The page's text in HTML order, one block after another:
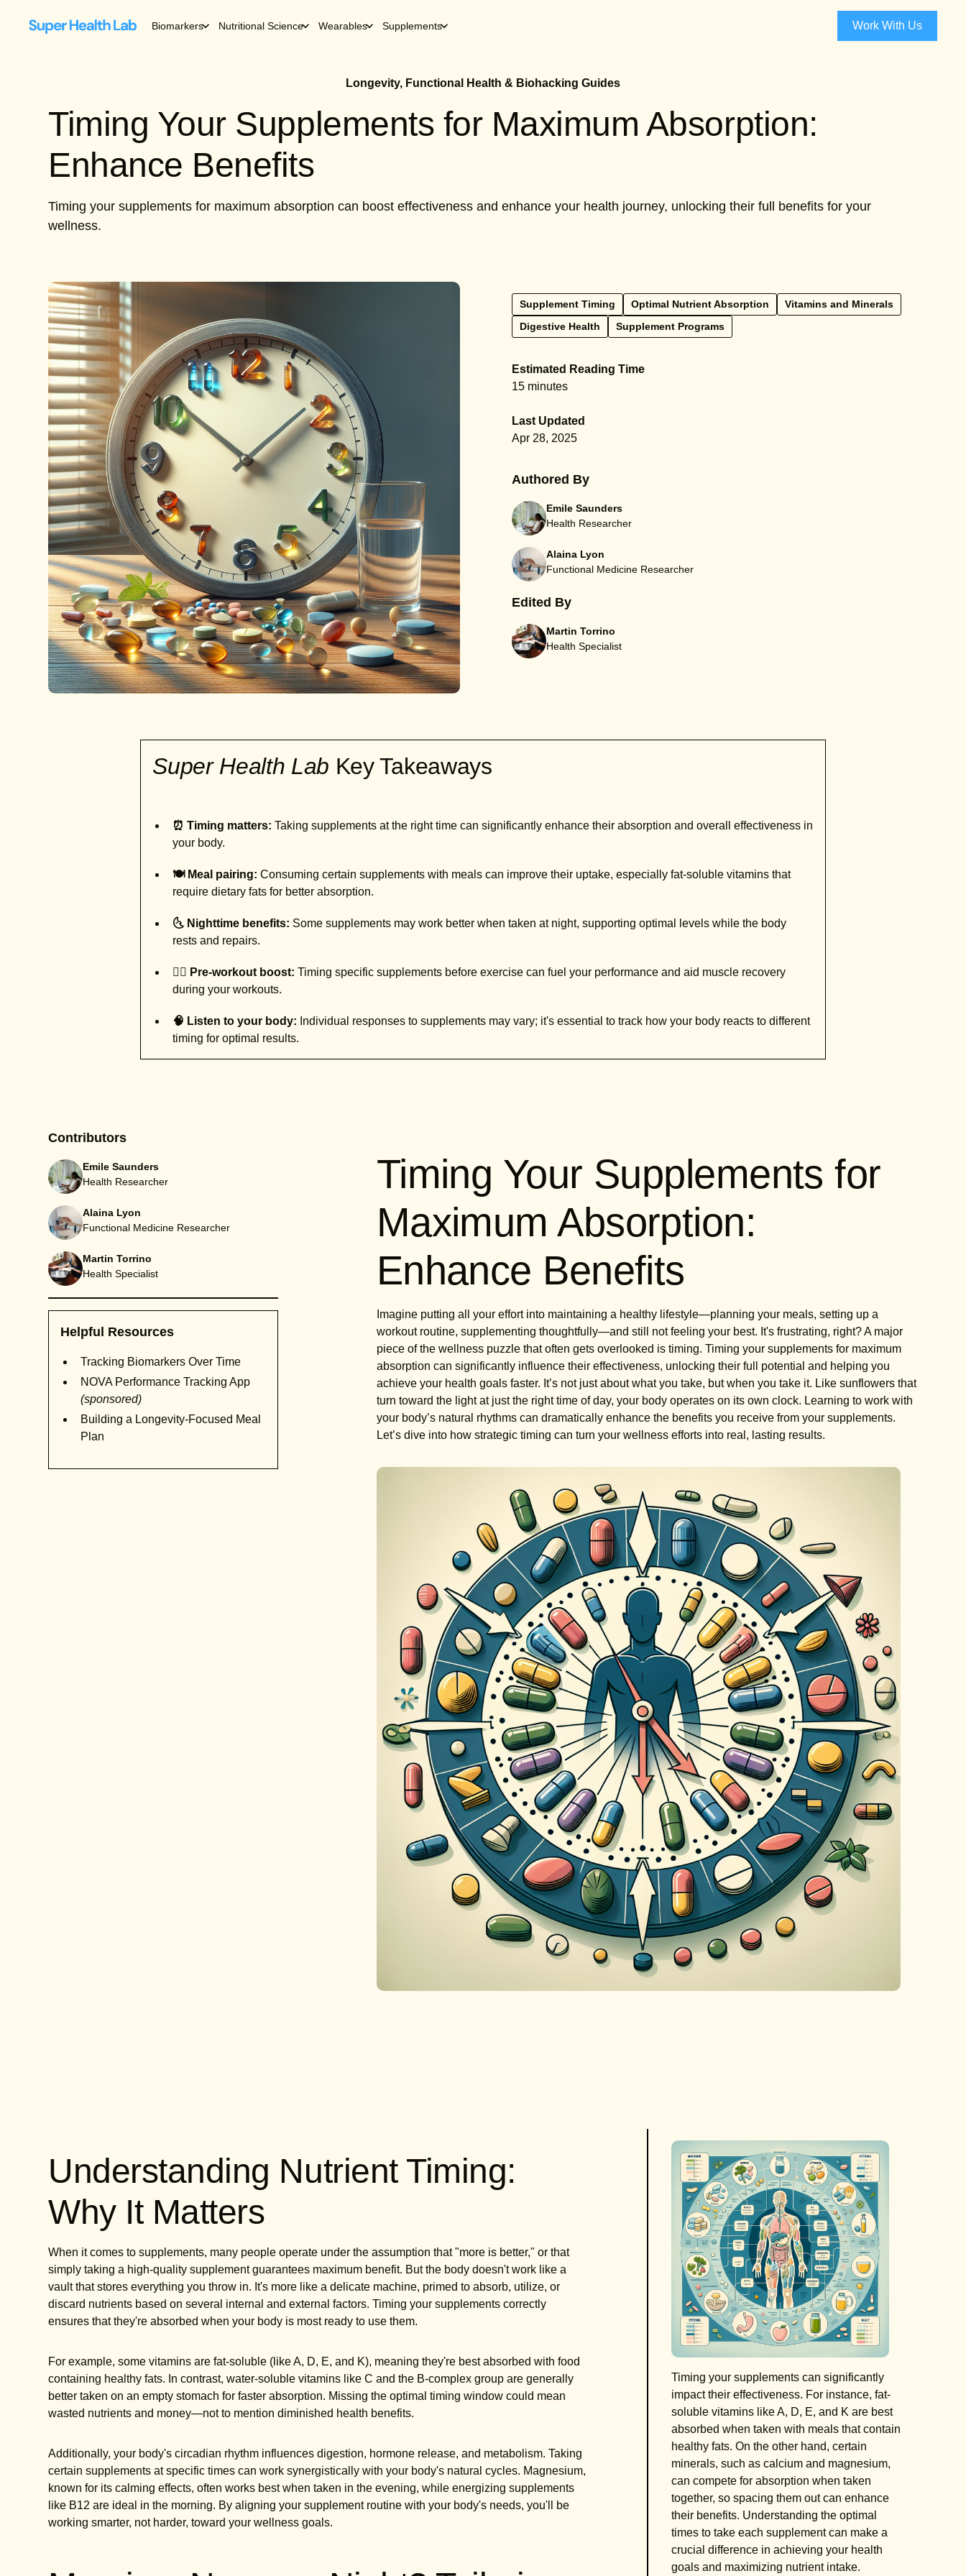
Biomarkers Nutritional Science Wearables Supplements Work With Us
Longevity, Functional Health & Biohacking Guides
Timing Your Supplements for Maximum Absorption:
Enhance Benefits
Timing your supplements for maximum absorption can boost effectiveness and enhance your health journey, unlocking their full benefits for your
wellness.
Supplement Timing Optimal Nutrient Absorption
Vitamins and Minerals
Digestive Health
Supplement Programs
Estimated Reading Time
15 minutes
Last Updated
Apr 28, 2025
Authored By
Emile Saunders
Health Researcher
Alaina Lyon
Functional Medicine Researcher
Edited By
Martin Torrino
Health Specialist
Super Health Lab Key Takeaways
⏰ Timing matters: Taking supplements at the right time can significantly enhance their absorption and overall effectiveness in
your body.
🍽️ Meal pairing: Consuming certain supplements with meals can improve their uptake, especially fat-soluble vitamins that
require dietary fats for better absorption.
🌜 Nighttime benefits: Some supplements may work better when taken at night, supporting optimal levels while the body
rests and repairs.
🚶‍♀️ Pre-workout boost: Timing specific supplements before exercise can fuel your performance and aid muscle recovery
during your workouts.
🧠 Listen to your body: Individual responses to supplements may vary; it's essential to track how your body reacts to different
timing for optimal results.
Contributors
Emile Saunders
Health Researcher
Alaina Lyon
Functional Medicine Researcher
Martin Torrino
Health Specialist
Helpful Resources
Tracking Biomarkers Over Time
NOVA Performance Tracking App
(sponsored)
Building a Longevity-Focused Meal
Plan
Timing Your Supplements for
Maximum Absorption:
Enhance Benefits
Imagine putting all your effort into maintaining a healthy lifestyle—planning your meals, setting up a
workout routine, supplementing thoughtfully—and still not feeling your best. It's frustrating, right? A major
piece of the wellness puzzle that often gets overlooked is timing. Timing your supplements for maximum
absorption can significantly influence their effectiveness, unlocking their full potential and helping you
achieve your health goals faster. It’s not just about what you take, but when you take it. Like sunflowers that
turn toward the light at just the right time of day, your body operates on its own clock. Learning to work with
your body’s natural rhythms can dramatically enhance the benefits you receive from your supplements.
Let’s dive into how strategic timing can turn your wellness efforts into real, lasting results.
Understanding Nutrient Timing:
Why It Matters
When it comes to supplements, many people operate under the assumption that "more is better," or that
simply taking a high-quality supplement guarantees maximum benefit. But the body doesn't work like a
vault that stores everything you throw in. It's more like a delicate machine, primed to absorb, utilize, or
discard nutrients based on several internal and external factors. Timing your supplements correctly
ensures that they're absorbed when your body is most ready to use them.
For example, some vitamins are fat-soluble (like A, D, E, and K), meaning they're best absorbed with food
containing healthy fats. In contrast, water-soluble vitamins like C and the B-complex group are generally
better taken on an empty stomach for faster absorption. Missing the optimal timing window could mean
wasted nutrients and money—not to mention diminished health benefits.
Additionally, your body's circadian rhythm influences digestion, hormone release, and metabolism. Taking
certain supplements at specific times can work synergistically with your body's natural cycles. Magnesium,
known for its calming effects, often works best when taken in the evening, while energizing supplements
like B12 are ideal in the morning. By aligning your supplement routine with your body's needs, you'll be
working smarter, not harder, toward your wellness goals.
Timing your supplements can significantly
impact their effectiveness. For instance, fat-
soluble vitamins like A, D, E, and K are best
absorbed when taken with meals that contain
healthy fats. On the other hand, certain
minerals, such as calcium and magnesium,
can compete for absorption when taken
together, so spacing them out can enhance
their benefits. Understanding the optimal
times to take each supplement can make a
crucial difference in achieving your health
goals and maximizing nutrient intake.